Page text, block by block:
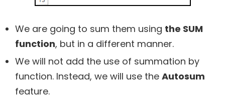
We are going to sum them using the SUM
function, but in a different manner.
We will not add the use of summation by
function. Instead, we will use the Autosum
feature.